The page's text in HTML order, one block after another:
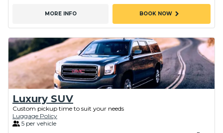
MORE INFO BOOK NOWchevron_right
Luxury SUV
Custom pickup time to suit your needs
Luggage Policy
5 per vehicle